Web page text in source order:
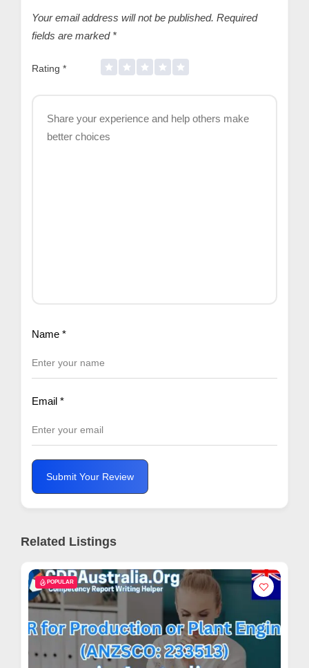
Your email address will not be published. Required
fields are marked *
Rating *
Name *
Email *
Submit Your Review
Related Listings
POPULAR